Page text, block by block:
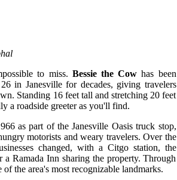
to miss. Bessie the Cow has been
in Janesville for decades, giving travelers
Standing 16 feet tall and stretching 20 feet
a roadside greeter as you'll find.
as part of the Janesville Oasis truck stop,
motorists and weary travelers. Over the
changed, with a Citgo station, the
a Ramada Inn sharing the property. Through
the area's most recognizable landmarks.